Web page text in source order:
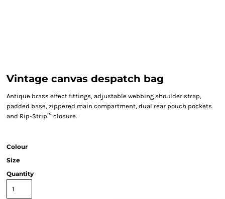
Vintage canvas despatch bag
Antique brass effect fittings, adjustable webbing shoulder strap,
padded base, zippered main compartment, dual rear pouch pockets
and Rip-Strip™ closure.
Colour
Size
Quantity